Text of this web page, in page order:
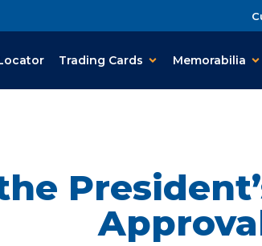
Trading Cards Memorabilia